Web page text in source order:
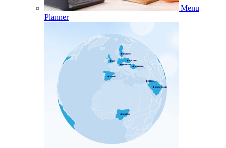
Menu
Planner